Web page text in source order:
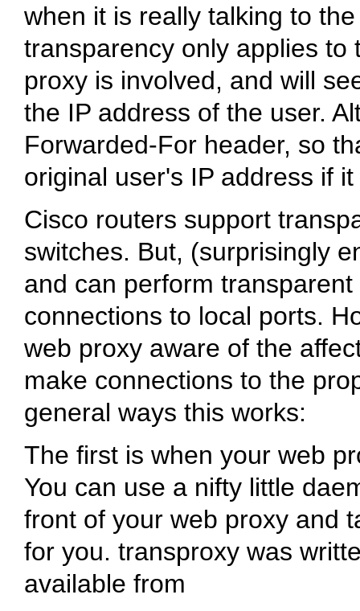
when it is really talking to
transparency only applies
proxy is involved, and will
the IP address of the user.
Forwarded-For header, so
original user's IP address if
Cisco routers support
switches. But, (surprisingly
and can perform
connections to local ports.
web proxy aware of the
make connections to the
general ways this works:
The first is when your web
You can use a nifty little
front of your web proxy and
for you. transproxy was
available from